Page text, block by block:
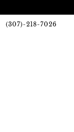
(307)-218-7026